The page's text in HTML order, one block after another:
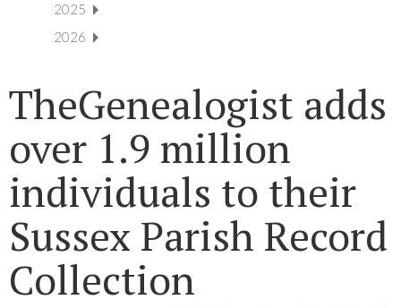
2025
2026
TheGenealogist adds
over 1.9 million
individuals to their
Sussex Parish Record
Collection